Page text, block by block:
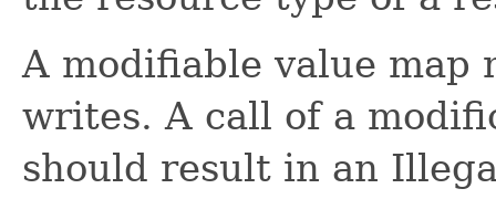
A modifiable value map
writes. A call of a
should result in an